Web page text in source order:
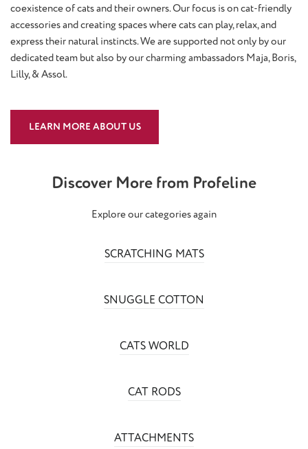
coexistence of cats and their owners. Our focus is on cat-friendly
accessories and creating spaces where cats can play, relax, and
express their natural instincts. We are supported not only by our
dedicated team but also by our charming ambassadors Maja, Boris,
Lilly, & Assol.
LEARN MORE ABOUT US
Discover More from Profeline
Explore our categories again
SCRATCHING MATS
SNUGGLE COTTON
CATS WORLD
CAT RODS
ATTACHMENTS